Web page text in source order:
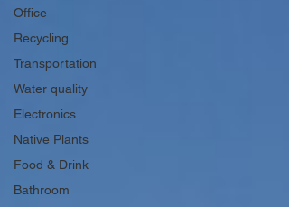
Office
Recycling
Transportation
Water quality
Electronics
Native Plants
Food & Drink
Bathroom